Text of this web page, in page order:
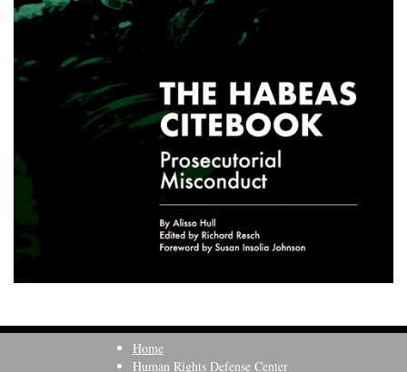
Home
Human Rights Defense Center